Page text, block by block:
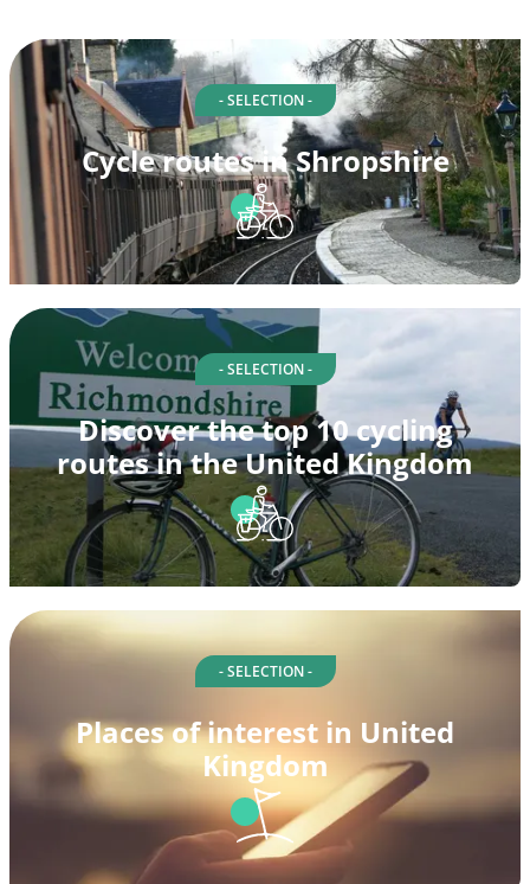
- SELECTION -
Cycle routes in Shropshire
- SELECTION -
Discover the top 10 cycling
routes in the United Kingdom
- SELECTION -
Places of interest in United
Kingdom